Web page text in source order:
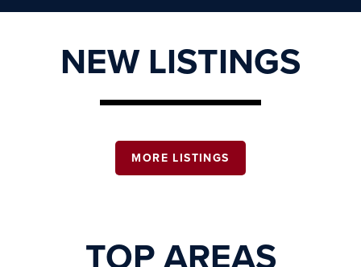
NEW LISTINGS
MORE LISTINGS
TOP AREAS